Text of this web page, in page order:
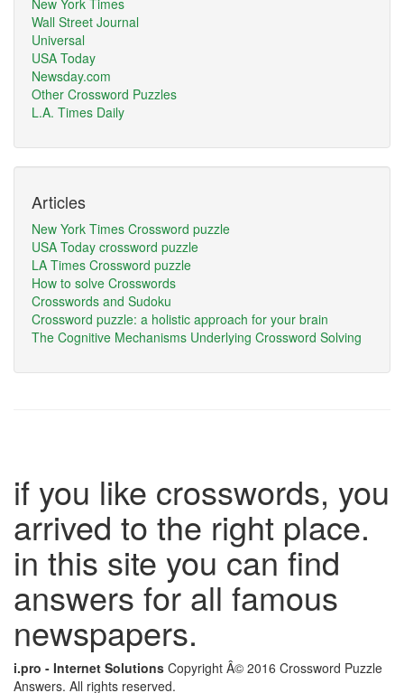
New York Times
Wall Street Journal
Universal
USA Today
Newsday.com
Other Crossword Puzzles
L.A. Times Daily
Articles
New York Times Crossword puzzle
USA Today crossword puzzle
LA Times Crossword puzzle
How to solve Crosswords
Crosswords and Sudoku
Crossword puzzle: a holistic approach for your brain
The Cognitive Mechanisms Underlying Crossword Solving
if you like crosswords, you
arrived to the right place.
in this site you can find
answers for all famous
newspapers.
i.pro - Internet Solutions Copyright Â© 2016 Crossword Puzzle
Answers. All rights reserved.